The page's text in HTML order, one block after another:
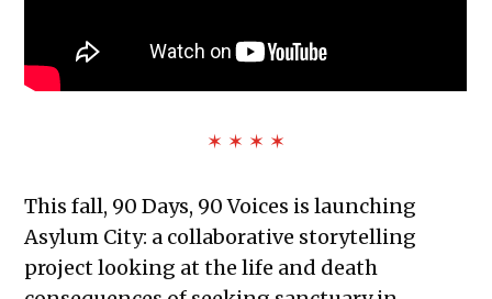
✶ ✶ ✶ ✶
This fall, 90 Days, 90 Voices is launching
Asylum City: a collaborative storytelling
project looking at the life and death